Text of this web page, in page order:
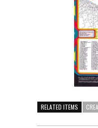
RELATED ITEMS